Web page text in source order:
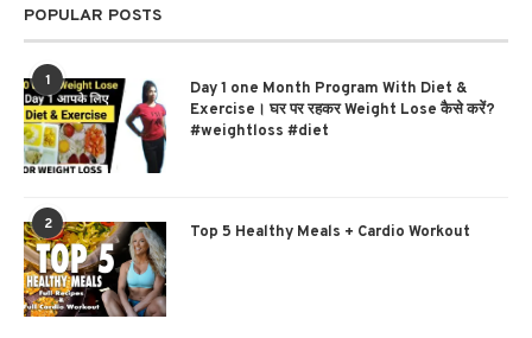
POPULAR POSTS
1
Day 1 one Month Program With Diet &
Exercise। घर पर रहकर Weight Lose कैसे करें?
#weightloss #diet
2 Top 5 Healthy Meals + Cardio Workout